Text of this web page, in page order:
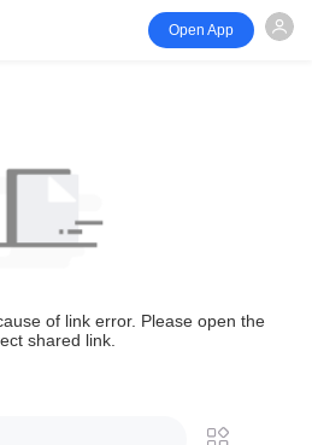
Open App
of link error. Please open the
shared link.